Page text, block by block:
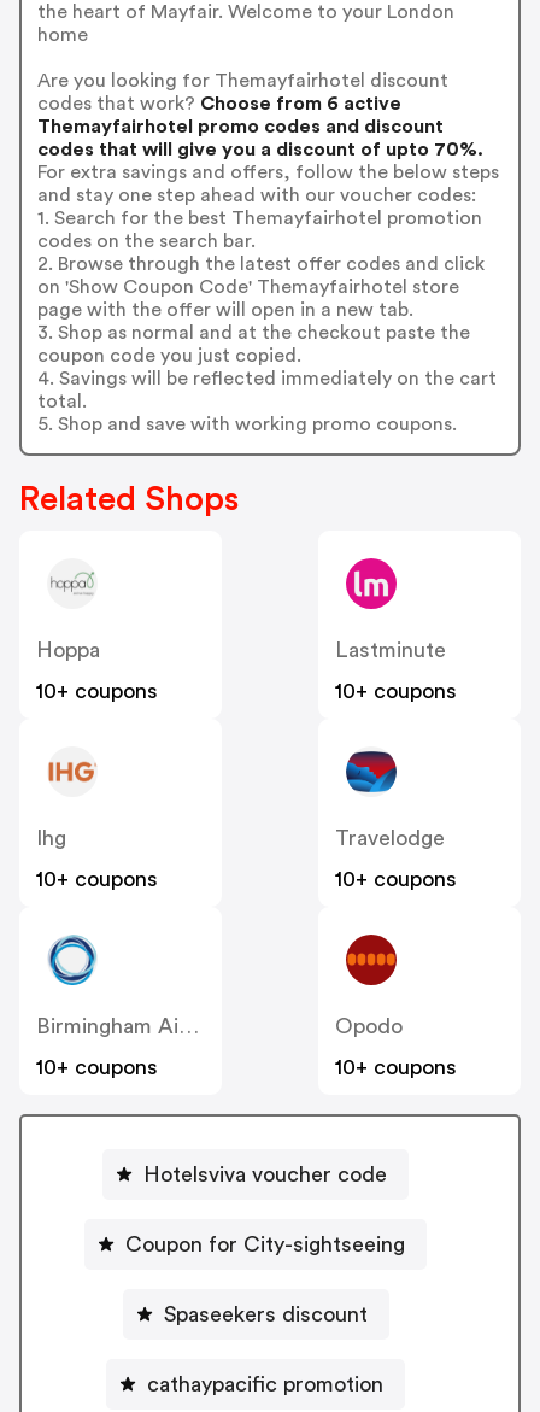
the heart of Mayfair. Welcome to your London
home
Are you looking for Themayfairhotel discount
codes that work? Choose from 6 active
Themayfairhotel promo codes and discount
codes that will give you a discount of upto 70%.
For extra savings and offers, follow the below steps
and stay one step ahead with our voucher codes:
1. Search for the best Themayfairhotel promotion
codes on the search bar.
2. Browse through the latest offer codes and click
on 'Show Coupon Code' Themayfairhotel store
page with the offer will open in a new tab.
3. Shop as normal and at the checkout paste the
coupon code you just copied.
4. Savings will be reflected immediately on the cart
total.
5. Shop and save with working promo coupons.
Related Shops
Hoppa
10+ coupons
Lastminute
10+ coupons
Ihg
10+ coupons
Travelodge
10+ coupons
Birmingham Airport
10+ coupons
Opodo
10+ coupons
Hotelsviva voucher code
Coupon for City-sightseeing
Spaseekers discount
cathaypacific promotion